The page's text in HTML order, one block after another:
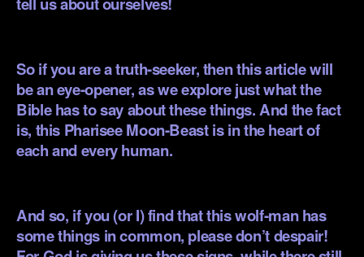
So if you are a truth-seeker, then this article will
be an eye-opener, as we explore just what the
Bible has to say about these things. And the fact
is, this Pharisee Moon-Beast is in the heart of
each and every human.
And so, if you (or I) find that this wolf-man has
some things in common, please don’t despair!